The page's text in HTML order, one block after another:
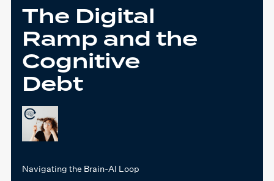
The Digital
Ramp and the
Cognitive
Debt
Navigating the Brain-AI Loop